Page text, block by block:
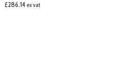
£286.14 ex vat